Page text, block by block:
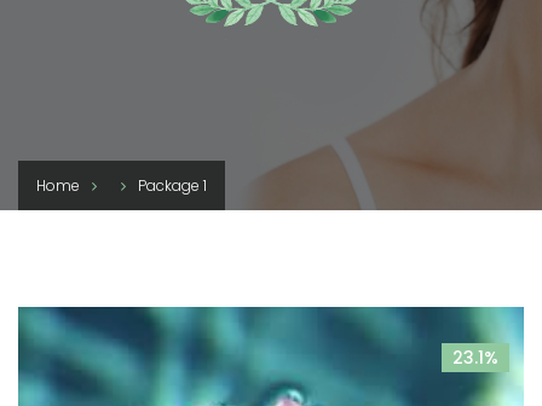
Home Package 1
23.1%